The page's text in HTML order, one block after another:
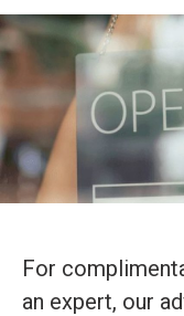
For
an expert, our